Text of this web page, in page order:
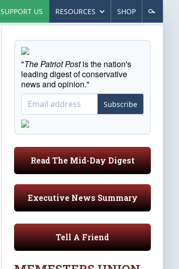
SUPPORT US RESOURCES SHOP
"The Patriot Postis the nation's
leading digest of conservative
news and opinion."
Subscribe
Read The Mid-Day Digest
Executive News Summary
Tell A Friend